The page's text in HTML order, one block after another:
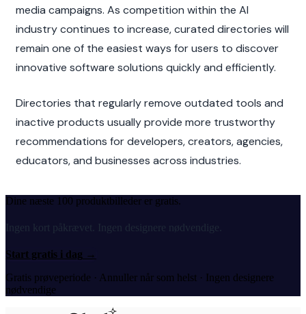
media campaigns. As competition within the AI
industry continues to increase, curated directories will
remain one of the easiest ways for users to discover
innovative software solutions quickly and efficiently.
Directories that regularly remove outdated tools and
inactive products usually provide more trustworthy
recommendations for developers, creators, agencies,
educators, and businesses across industries.
Dine næste 100 produktbilleder er gratis.
Ingen kort påkrævet. Ingen designere nødvendige.
Start gratis i dag →
Gratis prøveperiode · Annuller når som helst · Ingen designere
nødvendige